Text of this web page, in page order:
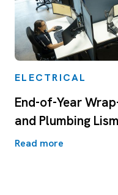
ELECTRICAL
End-of-Year
and Plumbing
Read more